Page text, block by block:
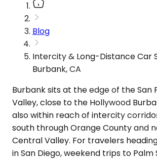
Blog
Intercity & Long-Distance Car
Burbank, CA
Burbank sits at the edge of the San
Valley, close to the Hollywood
also within reach of intercity
south through Orange County and
Central Valley. For travelers
in San Diego, weekend trips to Palm